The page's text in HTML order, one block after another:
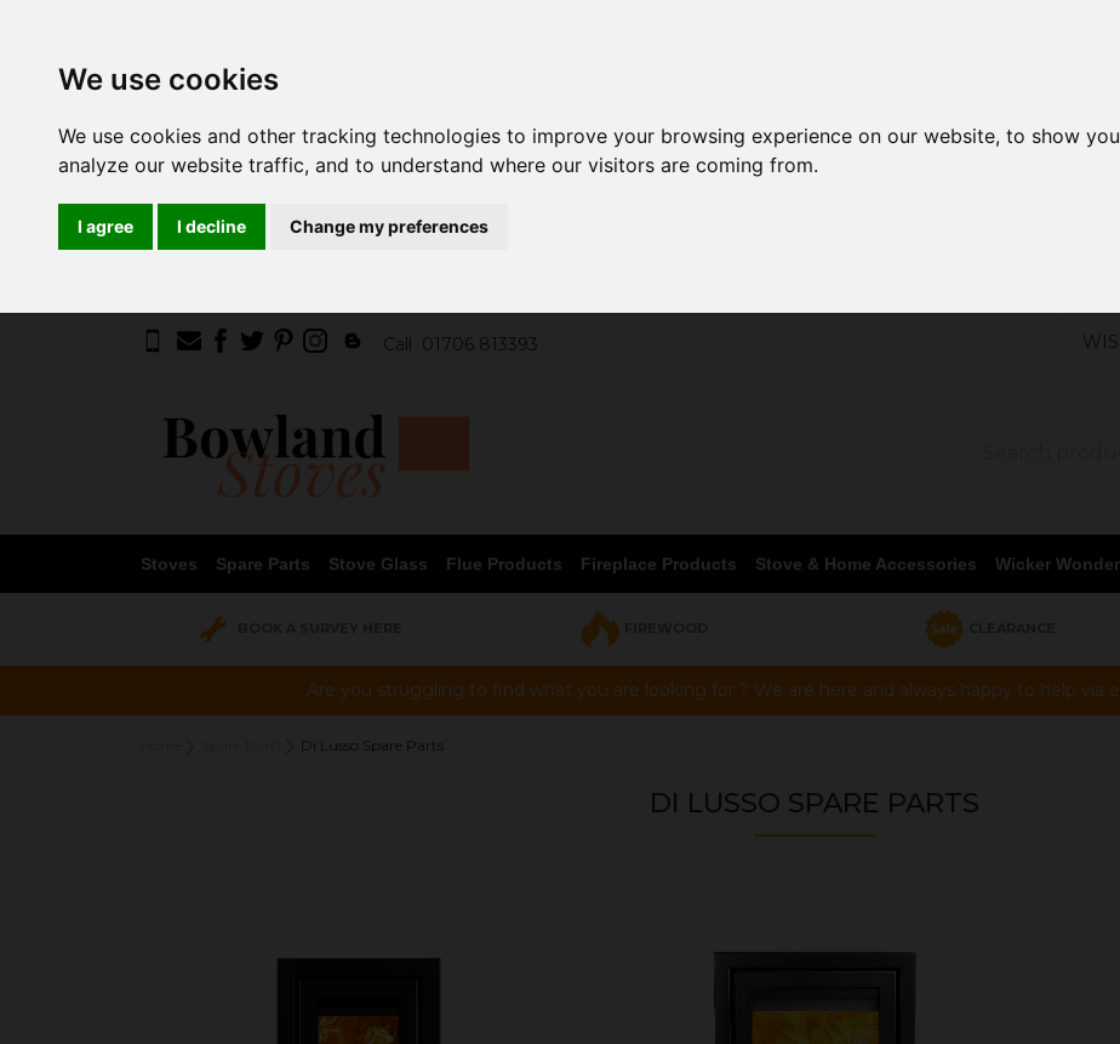
We use cookies
We use cookies and other tracking technologies to improve your browsing experience on our website, to show
analyze our website traffic, and to understand where our visitors are coming from.
I agree I decline Change my preferences
Call 01706 813393
Stoves Spare Parts Stove Glass Flue Products Fireplace Products Stove & Home Accessories Wicker
Are you struggling to find what you are looking for ? We are here and always happy to help via
Di Lusso Spare Parts
DI LUSSO SPARE PARTS